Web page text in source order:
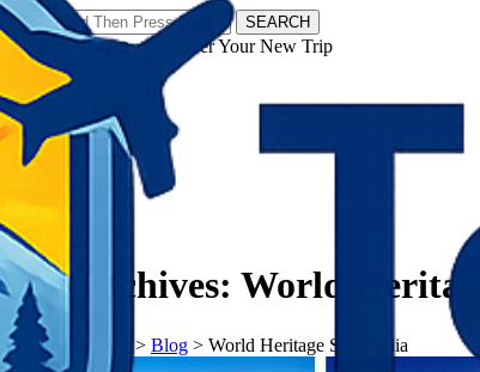
SEARCH
𝗧𝗼𝘂𝗿𝗬𝗮𝘁𝗿𝗮𝘀 - Discover Your New Trip
Tag Archives: World
𝗧𝗼𝘂𝗿𝗬𝗮𝘁𝗿𝗮𝘀 > Blog > World Heritage Sites India